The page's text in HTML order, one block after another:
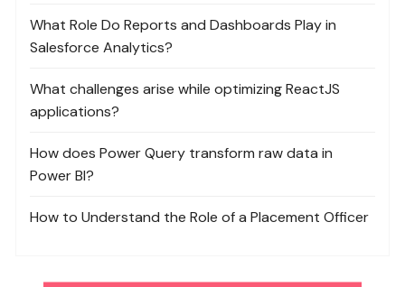
What Role Do Reports and Dashboards Play in
Salesforce Analytics?
What challenges arise while optimizing ReactJS
applications?
How does Power Query transform raw data in
Power BI?
How to Understand the Role of a Placement Officer